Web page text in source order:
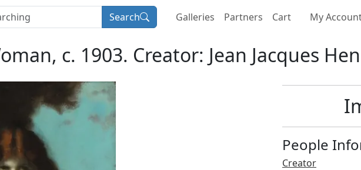
Search Galleries Partners Cart My
c. 1903. Creator: Jean Jacques
People
Creator